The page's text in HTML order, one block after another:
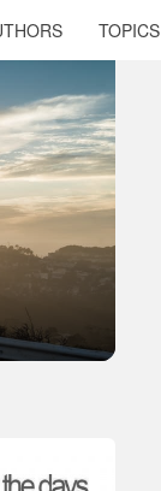
TOPICS